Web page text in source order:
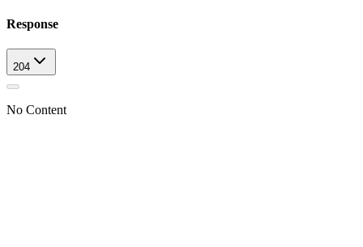
Response
204
No Content